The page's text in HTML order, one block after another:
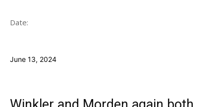
Date:
June 13, 2024